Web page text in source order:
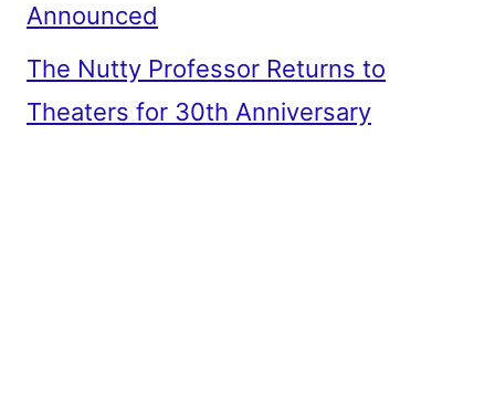
Announced
The Nutty Professor Returns to
Theaters for 30th Anniversary